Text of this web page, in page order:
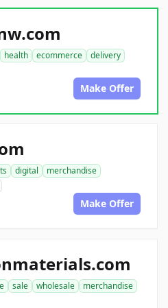
health ecommerce
delivery
Make Offer
digital
merchandise
Make Offer
sale wholesale
merchandise